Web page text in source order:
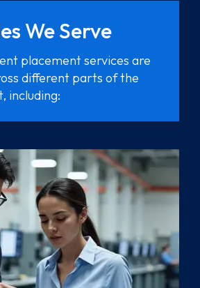
We Serve
placement services are
different parts of the
including: